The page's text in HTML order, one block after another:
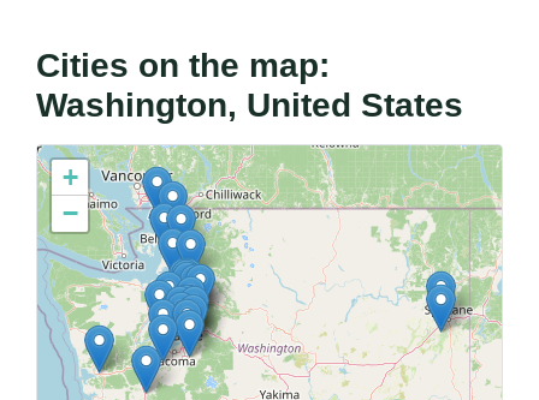
Cities on the map:
Washington, United States
+
−